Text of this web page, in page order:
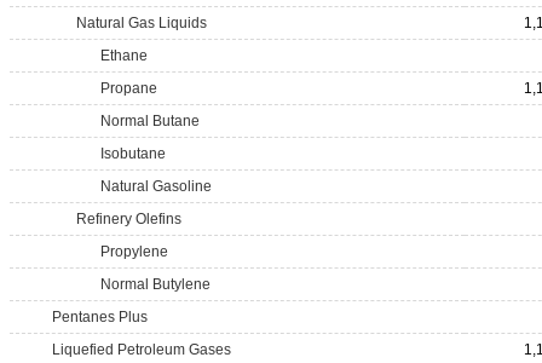
Natural Gas Liquids
Ethane
Propane
Normal Butane
Isobutane
Natural Gasoline
Refinery Olefins
Propylene
Normal Butylene
Pentanes Plus
Liquefied Petroleum Gases